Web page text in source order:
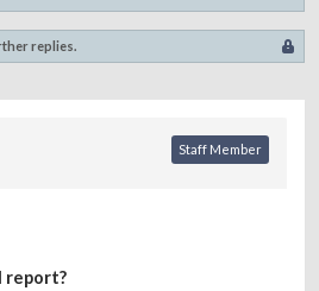
replies.
Staff Member
report?